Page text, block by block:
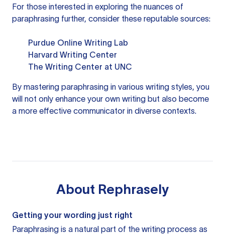
For those interested in exploring the nuances of
paraphrasing further, consider these reputable sources:
Purdue Online Writing Lab
Harvard Writing Center
The Writing Center at UNC
By mastering paraphrasing in various writing styles, you
will not only enhance your own writing but also become
a more effective communicator in diverse contexts.
About Rephrasely
Getting your wording just right
Paraphrasing is a natural part of the writing process as